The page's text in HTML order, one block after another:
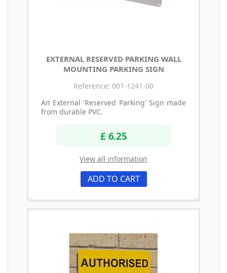
EXTERNAL RESERVED PARKING WALL
MOUNTING PARKING SIGN
Reference: 001-1241-00
An External 'Reserved Parking' Sign made
from durable PVC.
£ 6.25
View all information
ADD TO CART